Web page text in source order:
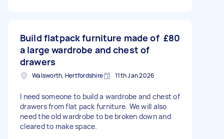
Build flatpack furniture made of
a large wardrobe and chest of
drawers
£80
Walsworth, Hertfordshire 11th Jan 2026
I need someone to build a wardrobe and chest of
drawers from flat pack furniture. We will also
need the old wardrobe to be broken down and
cleared to make space.